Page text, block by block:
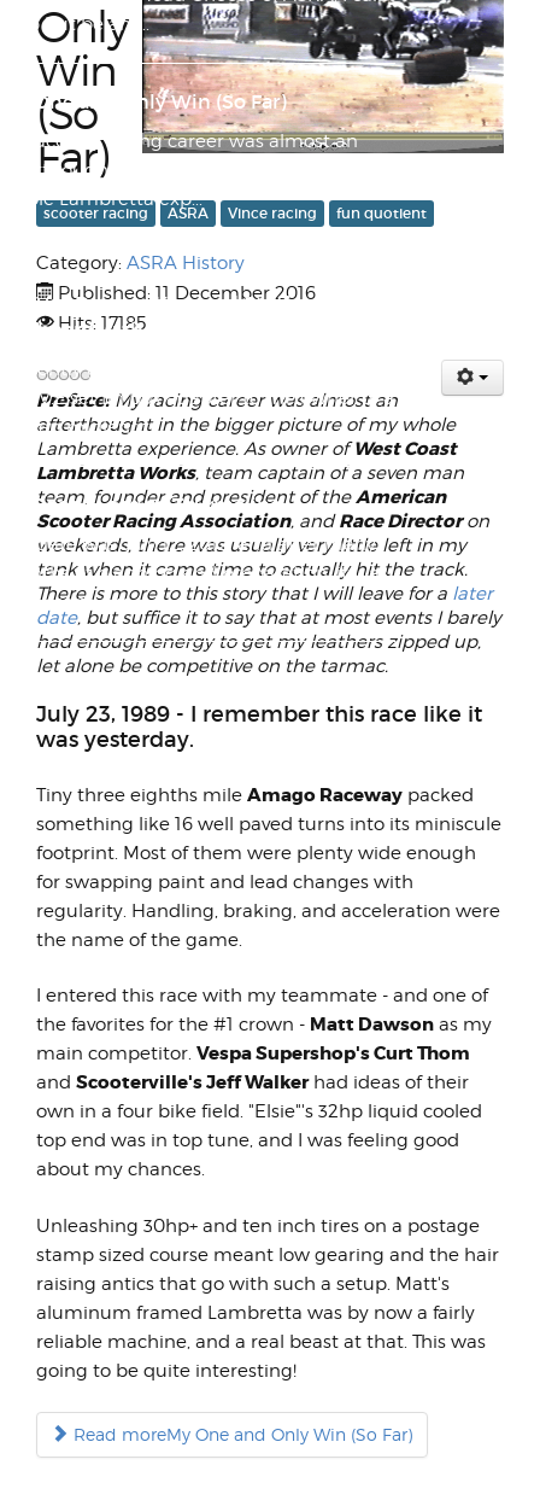
Only
Win
(So
Far)
scooter racing ASRA Vince racing fun quotient
Category: ASRA History
Published: 11 December 2016
Hits: 17185
Preface:My racing career was almost an
afterthought in the bigger picture of my whole
Lambretta experience. As owner ofWest Coast
Lambretta Works, team captain of a seven man
team, founder and president of theAmerican
Scooter Racing Association, andRace Directoron
weekends, there was usually very little left in my
tank when it came time to actually hit the track.
There is more to this story that I will leave for a later
date, but suffice it to say that at most events I barely
had enough energy to get my leathers zipped up,
let alone be competitive on the tarmac.
July 23, 1989 - I remember this race like it
was yesterday.
Tiny three eighths mile Amago Raceway packed
something like 16 well paved turns into its miniscule
footprint. Most of them were plenty wide enough
for swapping paint and lead changes with
regularity. Handling, braking, and acceleration were
the name of the game.
I entered this race with my teammate - and one of
the favorites for the #1 crown - Matt Dawson as my
main competitor. Vespa Supershop's Curt Thom
and Scooterville's Jeff Walkerhad ideas of their
own in a four bike field. "Elsie"'s 32hp liquid cooled
top end was in top tune, and I was feeling good
about my chances.
Unleashing 30hp+ and ten inch tires on a postage
stamp sized course meant low gearing and the hair
raising antics that go with such a setup. Matt's
aluminum framed Lambretta was by now a fairly
reliable machine, and a real beast at that. This was
going to be quite interesting!
Read moreMy One and Only Win (So Far)
help but be am...
My One and Only Win (So Far)
Preface: My racing career was almost an
afterthought in the bigger picture of my
whole Lambretta exp...
Late 60s Wilken Midlength Transition
Era Vee Bottom Keyword Stuffer
Surfboard with WAVEset Fin and Finbox
I recently got a request to send out a
W.A.V.E.set fin box adapter to the owner of a
Wilken midlengt...
All Roads Lead to Tourmaline
The date was July 12, 2012, and after many
months of planning and preparation, it was
time for my go...